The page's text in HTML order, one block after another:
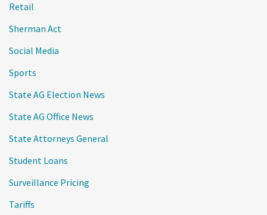
Retail
Sherman Act
Social Media
Sports
State AG Election News
State AG Office News
State Attorneys General
Student Loans
Surveillance Pricing
Tariffs